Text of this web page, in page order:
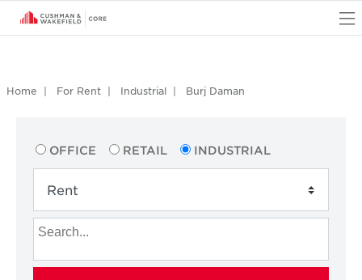
Home For Rent Industrial Burj Daman
OFFICE RETAIL INDUSTRIAL